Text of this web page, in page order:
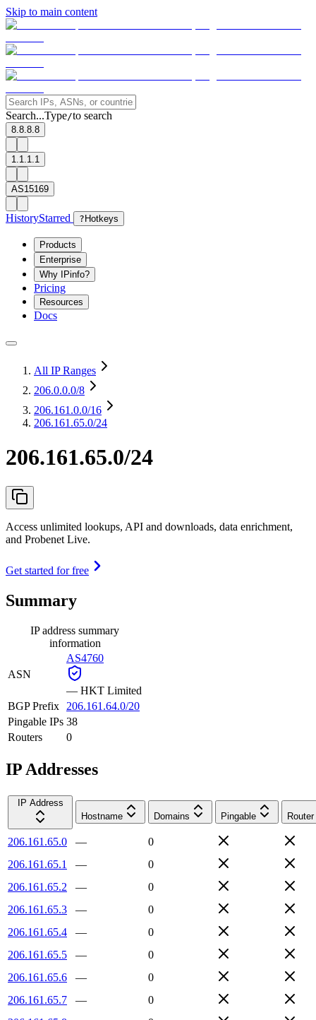
Skip to main content
Search...Type/to search
8.8.8.8
1.1.1.1
AS15169
HistoryStarred ? Hotkeys
Products
Enterprise
Why IPinfo?
Pricing
Resources
Docs
All IP Ranges
206.0.0.0/8
206.161.0.0/16
206.161.65.0/24
206.161.65.0/24
Access unlimited lookups, API and downloads, data enrichment,
and Probenet Live.
Get started for free
Summary
IP address summary
information
ASN
AS4760
— HKT Limited
BGP Prefix
206.161.64.0/20
Pingable IPs 38
Routers
0
IP Addresses
IP Address
Hostname
Domains Pingable Router
206.161.65.0 —
0
206.161.65.1
—
0
206.161.65.2
—
0
206.161.65.3
—
0
206.161.65.4
—
0
206.161.65.5
—
0
206.161.65.6
—
0
206.161.65.7
—
0